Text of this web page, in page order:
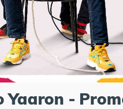
Yaaron -